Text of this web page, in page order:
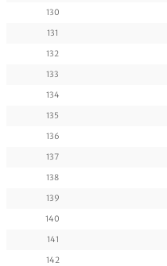
130
131
132
133
134
135
136
137
138
139
140
141
142